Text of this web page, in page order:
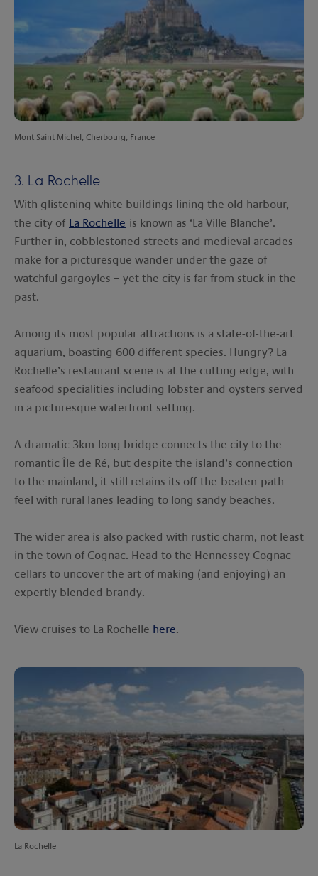
Mont Saint Michel, Cherbourg, France
3. La Rochelle
With glistening white buildings lining the old harbour,
the city of La Rochelle is known as ‘La Ville Blanche’.
Further in, cobblestoned streets and medieval arcades
make for a picturesque wander under the gaze of
watchful gargoyles – yet the city is far from stuck in the
past.
Among its most popular attractions is a state-of-the-art
aquarium, boasting 600 different species. Hungry? La
Rochelle’s restaurant scene is at the cutting edge, with
seafood specialities including lobster and oysters served
in a picturesque waterfront setting.
A dramatic 3km-long bridge connects the city to the
romantic Île de Ré, but despite the island’s connection
to the mainland, it still retains its off-the-beaten-path
feel with rural lanes leading to long sandy beaches.
The wider area is also packed with rustic charm, not least
in the town of Cognac. Head to the Hennessey Cognac
cellars to uncover the art of making (and enjoying) an
expertly blended brandy.
View cruises to La Rochelle here.
La Rochelle